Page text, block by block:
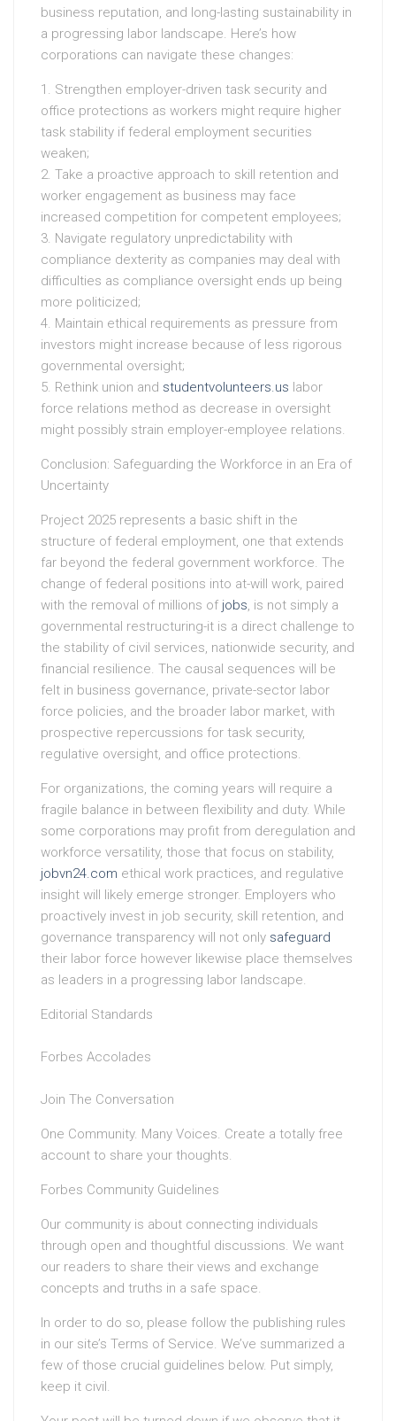
business reputation, and long-lasting sustainability in
a progressing labor landscape. Here’s how
corporations can navigate these changes:
1. Strengthen employer-driven task security and
office protections as workers might require higher
task stability if federal employment securities
weaken;
2. Take a proactive approach to skill retention and
worker engagement as business may face
increased competition for competent employees;
3. Navigate regulatory unpredictability with
compliance dexterity as companies may deal with
difficulties as compliance oversight ends up being
more politicized;
4. Maintain ethical requirements as pressure from
investors might increase because of less rigorous
governmental oversight;
5. Rethink union and studentvolunteers.us labor
force relations method as decrease in oversight
might possibly strain employer-employee relations.
Conclusion: Safeguarding the Workforce in an Era of
Uncertainty
Project 2025 represents a basic shift in the
structure of federal employment, one that extends
far beyond the federal government workforce. The
change of federal positions into at-will work, paired
with the removal of millions of jobs , is not simply a
governmental restructuring-it is a direct challenge to
the stability of civil services, nationwide security, and
financial resilience. The causal sequences will be
felt in business governance, private-sector labor
force policies, and the broader labor market, with
prospective repercussions for task security,
regulative oversight, and office protections.
For organizations, the coming years will require a
fragile balance in between flexibility and duty. While
some corporations may profit from deregulation and
workforce versatility, those that focus on stability,
jobvn24.com ethical work practices, and regulative
insight will likely emerge stronger. Employers who
proactively invest in job security, skill retention, and
governance transparency will not only safeguard
their labor force however likewise place themselves
as leaders in a progressing labor landscape.
Editorial Standards
Forbes Accolades
Join The Conversation
One Community. Many Voices. Create a totally free
account to share your thoughts.
Forbes Community Guidelines
Our community is about connecting individuals
through open and thoughtful discussions. We want
our readers to share their views and exchange
concepts and truths in a safe space.
In order to do so, please follow the publishing rules
in our site’s Terms of Service. We’ve summarized a
few of those crucial guidelines below. Put simply,
keep it civil.